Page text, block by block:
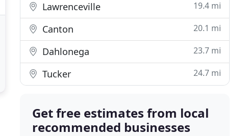
Lawrenceville 19.4 mi
Canton 20.1 mi
Dahlonega 23.7 mi
Tucker 24.7 mi
Get free estimates from local
recommended businesses